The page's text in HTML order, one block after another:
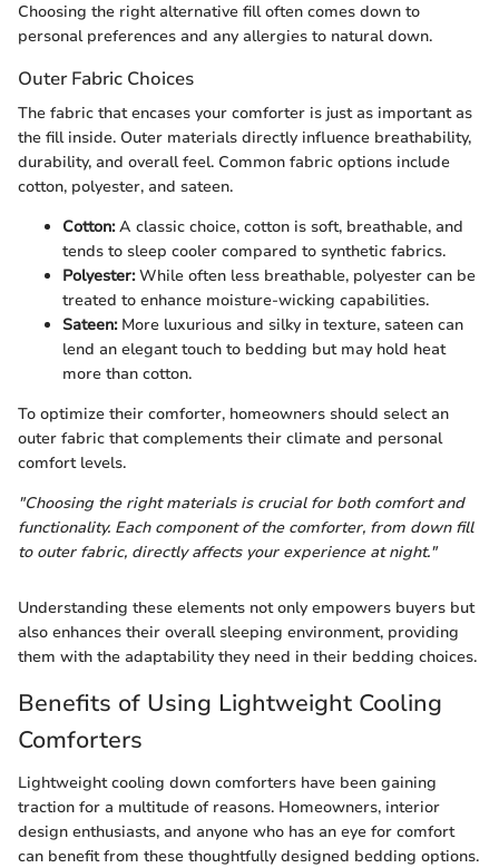
Choosing the right alternative fill often comes down to
personal preferences and any allergies to natural down.
Outer Fabric Choices
The fabric that encases your comforter is just as important as
the fill inside. Outer materials directly influence breathability,
durability, and overall feel. Common fabric options include
cotton, polyester, and sateen.
Cotton:A classic choice, cotton is soft, breathable, and
tends to sleep cooler compared to synthetic fabrics.
Polyester:While often less breathable, polyester can be
treated to enhance moisture-wicking capabilities.
Sateen:More luxurious and silky in texture, sateen can
lend an elegant touch to bedding but may hold heat
more than cotton.
To optimize their comforter, homeowners should select an
outer fabric that complements their climate and personal
comfort levels.
"Choosing the right materials is crucial for both comfort and
functionality. Each component of the comforter, from down fill
to outer fabric, directly affects your experience at night."
Understanding these elements not only empowers buyers but
also enhances their overall sleeping environment, providing
them with the adaptability they need in their bedding choices.
Benefits of Using Lightweight Cooling
Comforters
Lightweight cooling down comforters have been gaining
traction for a multitude of reasons. Homeowners, interior
design enthusiasts, and anyone who has an eye for comfort
can benefit from these thoughtfully designed bedding options.